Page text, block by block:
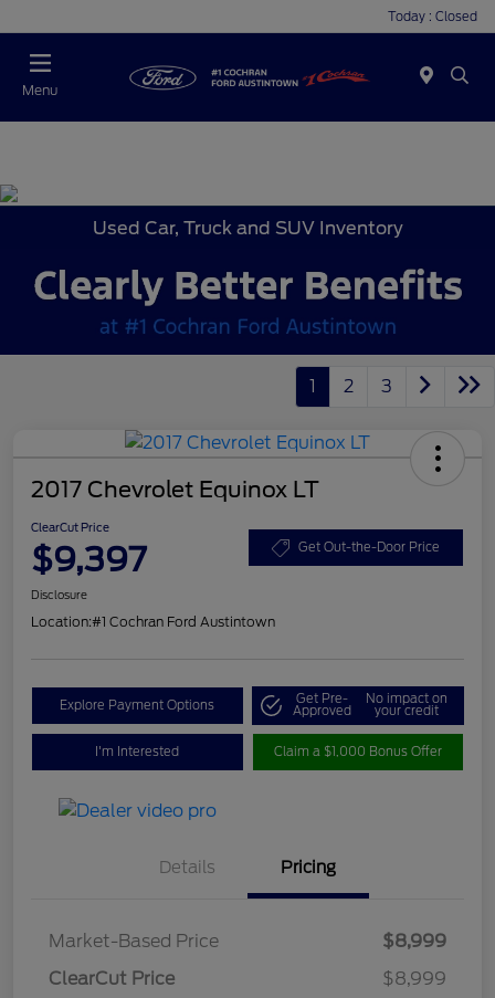
Today : Closed
Menu
Used Car, Truck and SUV Inventory
1 2 3
2017 Chevrolet Equinox LT
ClearCut Price
$9,397 Get Out-the-Door Price
Disclosure
Location:#1 Cochran Ford Austintown
Explore Payment Options Get Pre-
Approved
No impact on
your credit
I'm Interested Claim a $1,000 Bonus Offer
Details Pricing
Market-Based Price
$8,999
ClearCut Price
$8,999